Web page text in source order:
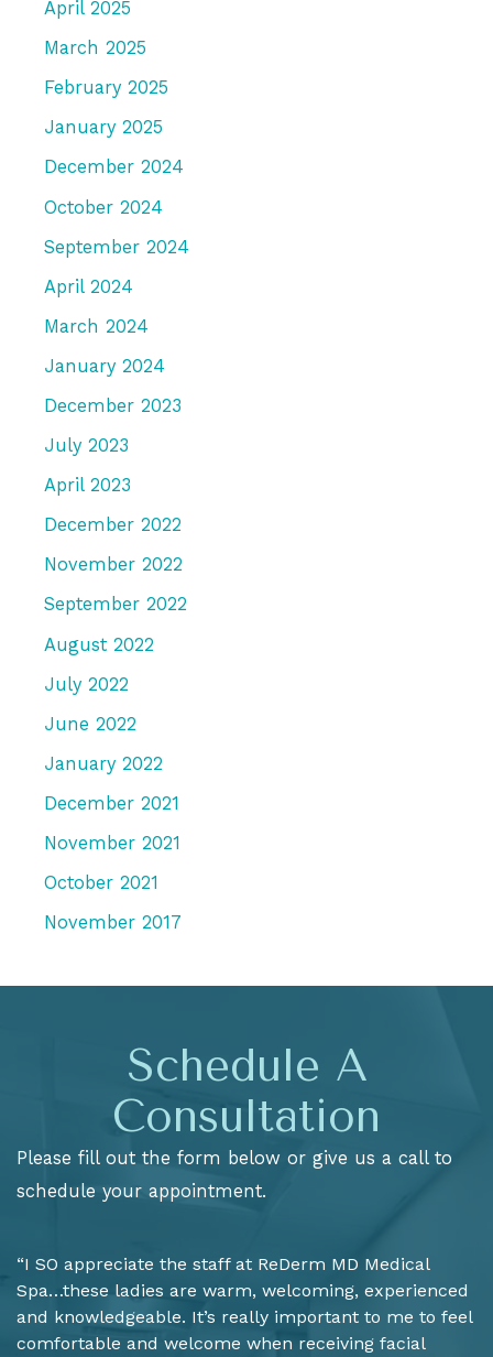
April 2025
March 2025
February 2025
January 2025
December 2024
October 2024
September 2024
April 2024
March 2024
January 2024
December 2023
July 2023
April 2023
December 2022
November 2022
September 2022
August 2022
July 2022
June 2022
January 2022
December 2021
November 2021
October 2021
November 2017
Schedule A
Consultation
Please fill out the form below or give us a call to
schedule your appointment.
“I SO appreciate the staff at ReDerm MD Medical
Spa…these ladies are warm, welcoming, experienced
and knowledgeable. It’s really important to me to feel
comfortable and welcome when receiving facial